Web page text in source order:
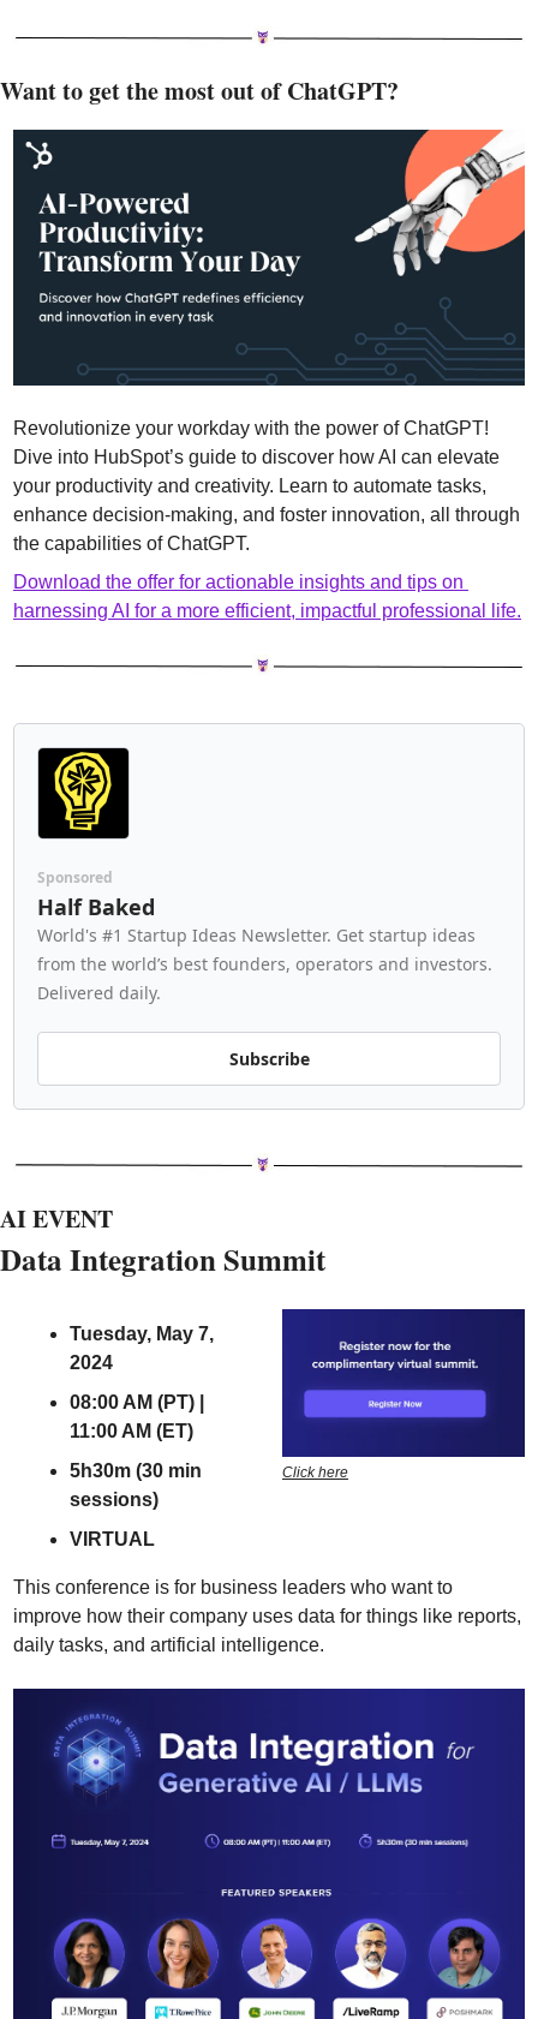
Want to get the most out of ChatGPT?
Revolutionize your workday with the power of ChatGPT!
Dive into HubSpot’s guide to discover how AI can elevate
your productivity and creativity. Learn to automate tasks,
enhance decision-making, and foster innovation, all through
the capabilities of ChatGPT.
Download the offer for actionable insights and tips on
harnessing AI for a more efficient, impactful professional life.
Sponsored
Half Baked
World's #1 Startup Ideas Newsletter. Get startup ideas
from the world’s best founders, operators and investors.
Delivered daily.
Subscribe
AI EVENT
Data Integration Summit
Tuesday, May 7,
2024
08:00 AM (PT) |
11:00 AM (ET)
5h30m (30 min
sessions)
VIRTUAL
Click here
This conference is for business leaders who want to
improve how their company uses data for things like reports,
daily tasks, and artificial intelligence.